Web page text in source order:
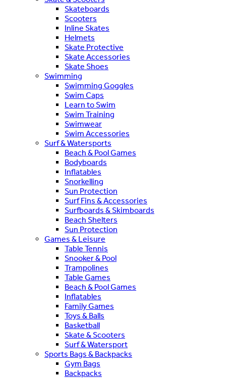
Skateboards
Scooters
Inline Skates
Helmets
Skate Protective
Skate Accessories
Skate Shoes
Swimming
Swimming Goggles
Swim Caps
Learn to Swim
Swim Training
Swimwear
Swim Accessories
Surf & Watersports
Beach & Pool Games
Bodyboards
Inflatables
Snorkelling
Sun Protection
Surf Fins & Accessories
Surfboards & Skimboards
Beach Shelters
Sun Protection
Games & Leisure
Table Tennis
Snooker & Pool
Trampolines
Table Games
Beach & Pool Games
Inflatables
Family Games
Toys & Balls
Basketball
Skate & Scooters
Surf & Watersport
Sports Bags & Backpacks
Gym Bags
Backpacks